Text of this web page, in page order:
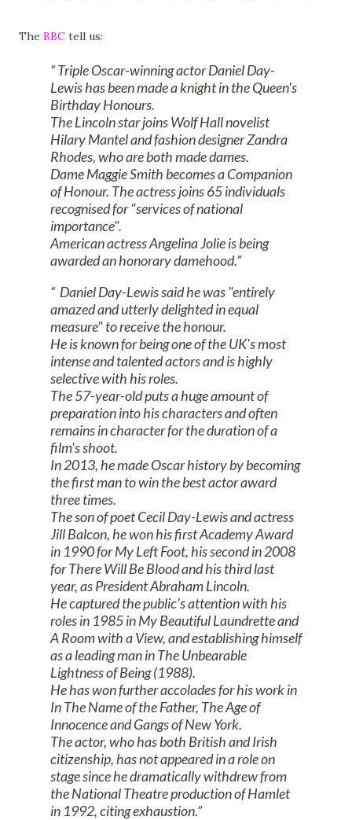
The BBC tell us:
Triple Oscar-winning actor Daniel Day-
Lewis has been made a knight in the Queen's
Birthday Honours.
The Lincoln star joins Wolf Hall novelist
Hilary Mantel and fashion designer Zandra
Rhodes, who are both made dames.
Dame Maggie Smith becomes a Companion
of Honour. The actress joins 65 individuals
recognised for "services of national
importance".
American actress Angelina Jolie is being
awarded an honorary damehood.
Daniel Day-Lewis said he was "entirely
amazed and utterly delighted in equal
measure" to receive the honour.
He is known for being one of the UK's most
intense and talented actors and is highly
selective with his roles.
The 57-year-old puts a huge amount of
preparation into his characters and often
remains in character for the duration of a
film's shoot.
In 2013, he made Oscar history by becoming
the first man to win the best actor award
three times.
The son of poet Cecil Day-Lewis and actress
Jill Balcon, he won his first Academy Award
in 1990 for My Left Foot, his second in 2008
for There Will Be Blood and his third last
year, as President Abraham Lincoln.
He captured the public's attention with his
roles in 1985 in My Beautiful Laundrette and
A Room with a View, and establishing himself
as a leading man in The Unbearable
Lightness of Being (1988).
He has won further accolades for his work in
In The Name of the Father, The Age of
Innocence and Gangs of New York.
The actor, who has both British and Irish
citizenship, has not appeared in a role on
stage since he dramatically withdrew from
the National Theatre production of Hamlet
in 1992, citing exhaustion.